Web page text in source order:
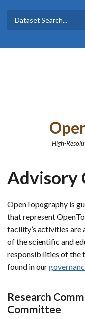
Search form
Dataset
High-
Advisory
OpenTopography is
that represent
facility’s activities are
of the scientific and
responsibilities of the
found in our
Research
Committee